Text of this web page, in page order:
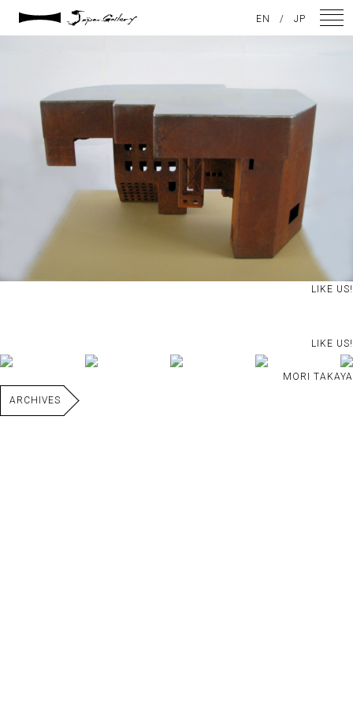
境界2012大賞after
LIKE US!
LIKE US!
MORI TAKAYA
ARCHIVES
EN / JP
ARTISTS
GALLERY
INSPIRATION
ABOUT US